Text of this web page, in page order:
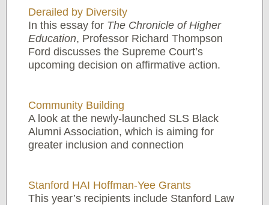
Derailed by Diversity
In this essay for The Chronicle of Higher
Education, Professor Richard Thompson
Ford discusses the Supreme Court’s
upcoming decision on affirmative action.
Community Building
A look at the newly-launched SLS Black
Alumni Association, which is aiming for
greater inclusion and connection
Stanford HAI Hoffman-Yee Grants
This year’s recipients include Stanford Law